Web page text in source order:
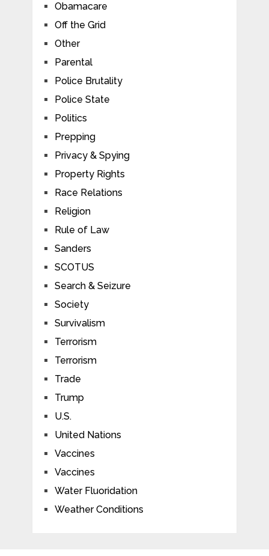
Obamacare
Off the Grid
Other
Parental
Police Brutality
Police State
Politics
Prepping
Privacy & Spying
Property Rights
Race Relations
Religion
Rule of Law
Sanders
SCOTUS
Search & Seizure
Society
Survivalism
Terrorism
Terrorism
Trade
Trump
U.S.
United Nations
Vaccines
Vaccines
Water Fluoridation
Weather Conditions